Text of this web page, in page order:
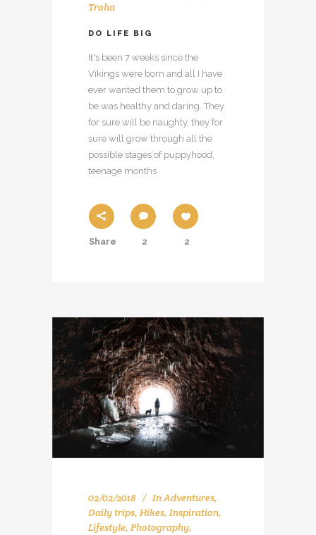
Troha
DO LIFE BIG
It's been 7 weeks since the
Vikings were born and all I have
ever wanted them to grow up to
be was healthy and daring. They
for sure will be naughty, they for
sure will grow through all the
possible stages of puppyhood,
teenage months
Share 2 2
02/02/2018 InAdventures,
Daily trips, Hikes, Inspiration,
Lifestyle, Photography,